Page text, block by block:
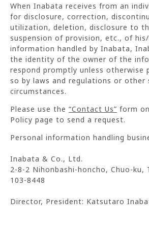
When Inabata receives from an
for disclosure, correction,
utilization, deletion, disclosure to
suspension of provision, etc., of
information handled by Inabata,
the identity of the owner of the
respond promptly unless otherwise
so by laws and regulations or other
circumstances.
Please use the “Contact Us” form
Policy page to send a request.
Personal information handling
Inabata & Co., Ltd.
2-8-2 Nihonbashi-honcho, Chuo-ku,
103-8448
Director, President: Katsutaro